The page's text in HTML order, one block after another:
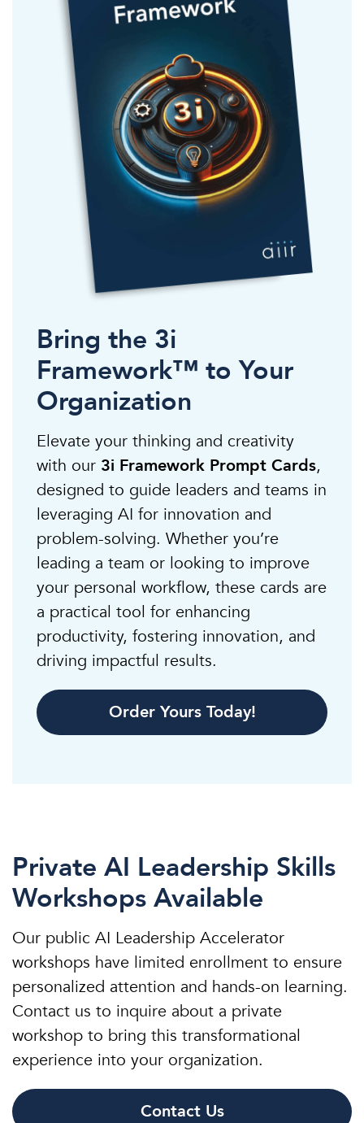
Bring the 3i
Framework™ to Your
Organization
Elevate your thinking and creativity
with our 3i Framework Prompt Cards,
designed to guide leaders and teams in
leveraging AI for innovation and
problem-solving. Whether you’re
leading a team or looking to improve
your personal workflow, these cards are
a practical tool for enhancing
productivity, fostering innovation, and
driving impactful results.
Order Yours Today!
Private AI Leadership Skills
Workshops Available
Our public AI Leadership Accelerator
workshops have limited enrollment to ensure
personalized attention and hands-on learning.
Contact us to inquire about a private
workshop to bring this transformational
experience into your organization.
Contact Us